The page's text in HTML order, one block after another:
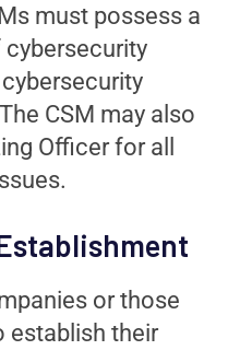
must possess a
CSM may also
Officer for all
or those
establish their